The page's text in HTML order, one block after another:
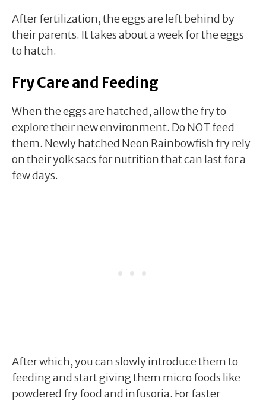
After fertilization, the eggs are left behind by
their parents. It takes about a week for the eggs
to hatch.
Fry Care and Feeding
When the eggs are hatched, allow the fry to
explore their new environment. Do NOT feed
them. Newly hatched Neon Rainbowfish fry rely
on their yolk sacs for nutrition that can last for a
few days.
After which, you can slowly introduce them to
feeding and start giving them micro foods like
powdered fry food and infusoria. For faster